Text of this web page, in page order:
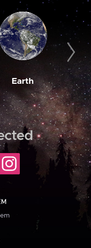
Earth